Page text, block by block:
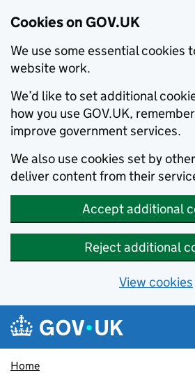
Cookies on GOV.UK
We use some essential cookies
website work.
We’d like to set additional
how you use GOV.UK,
improve government services.
We also use cookies set by
deliver content from their
Accept additional
Reject additional
View cookies
Skip to main content
Navigation menu
Home